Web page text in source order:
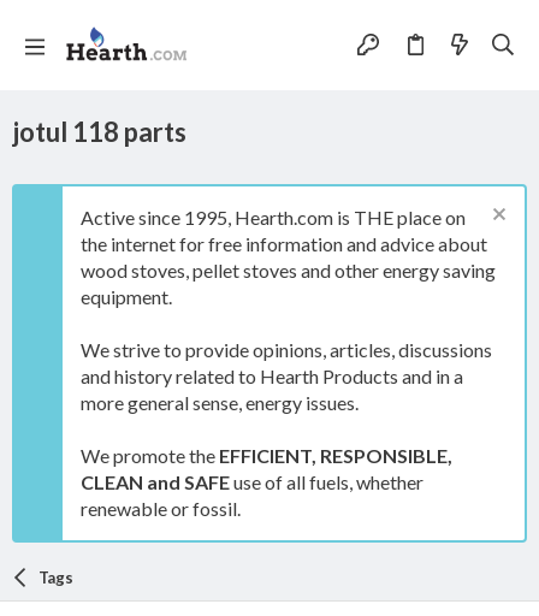
jotul 118 parts
Active since 1995, Hearth.com is THE place on
the internet for free information and advice about
wood stoves, pellet stoves and other energy saving
equipment.
We strive to provide opinions, articles, discussions
and history related to Hearth Products and in a
more general sense, energy issues.
We promote the EFFICIENT, RESPONSIBLE,
CLEAN and SAFEuse of all fuels, whether
renewable or fossil.
Tags